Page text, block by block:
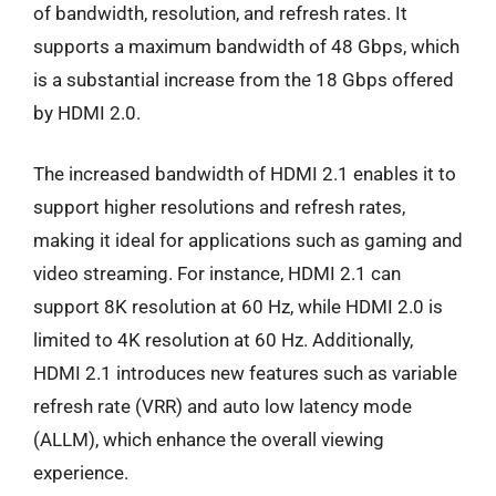
of bandwidth, resolution, and refresh rates. It
supports a maximum bandwidth of 48 Gbps, which
is a substantial increase from the 18 Gbps offered
by HDMI 2.0.
The increased bandwidth of HDMI 2.1 enables it to
support higher resolutions and refresh rates,
making it ideal for applications such as gaming and
video streaming. For instance, HDMI 2.1 can
support 8K resolution at 60 Hz, while HDMI 2.0 is
limited to 4K resolution at 60 Hz. Additionally,
HDMI 2.1 introduces new features such as variable
refresh rate (VRR) and auto low latency mode
(ALLM), which enhance the overall viewing
experience.